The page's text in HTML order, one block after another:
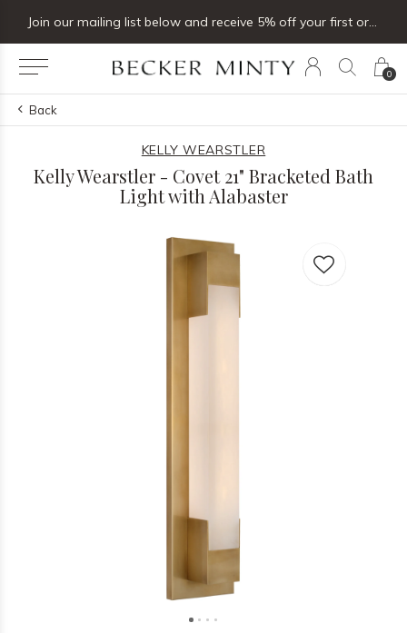
0
Join our mailing list below and receive 5% off your first order
Back
KELLY WEARSTLER
Kelly Wearstler - Covet 21" Bracketed Bath
Light with Alabaster